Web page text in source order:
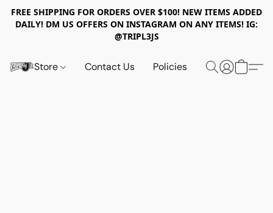
FREE SHIPPING FOR ORDERS OVER $100! NEW ITEMS ADDED
DAILY! DM US OFFERS ON INSTAGRAM ON ANY ITEMS! IG:
@TRIPL3JS
Store Contact Us Policies